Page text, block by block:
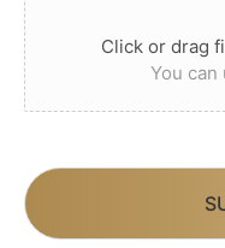
Click or drag
You can